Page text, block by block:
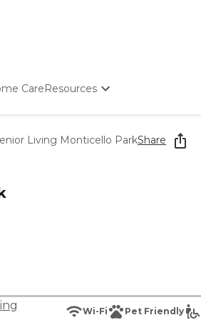
CareResources
Starting The Conversation
Living Monticello ParkShare
Wi-Fi Pet Friendly